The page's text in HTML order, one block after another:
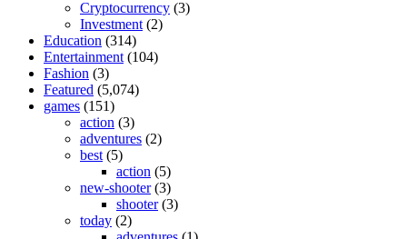
Cryptocurrency (3)
Investment (2)
Education (314)
Entertainment (104)
Fashion (3)
Featured (5,074)
games (151)
action (3)
adventures (2)
best (5)
action (5)
new-shooter(3)
shooter(3)
today (2)